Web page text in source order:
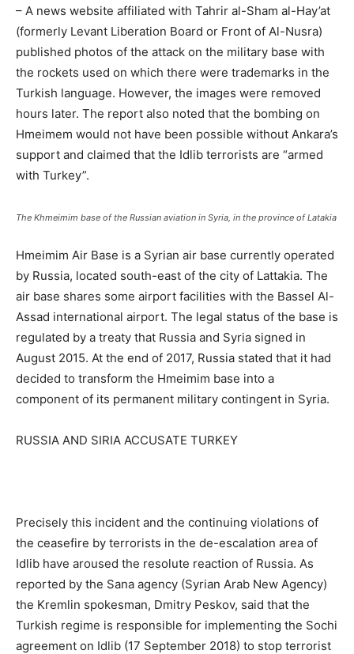
– A news website affiliated with Tahrir al-Sham al-Hay’at
(formerly Levant Liberation Board or Front of Al-Nusra)
published photos of the attack on the military base with
the rockets used on which there were trademarks in the
Turkish language. However, the images were removed
hours later. The report also noted that the bombing on
Hmeimem would not have been possible without Ankara’s
support and claimed that the Idlib terrorists are “armed
with Turkey”.
The Khmeimim base of the Russian aviation in Syria, in the province of Latakia
Hmeimim Air Base is a Syrian air base currently operated
by Russia, located south-east of the city of Lattakia. The
air base shares some airport facilities with the Bassel Al-
Assad international airport. The legal status of the base is
regulated by a treaty that Russia and Syria signed in
August 2015. At the end of 2017, Russia stated that it had
decided to transform the Hmeimim base into a
component of its permanent military contingent in Syria.
RUSSIA AND SIRIA ACCUSATE TURKEY
Precisely this incident and the continuing violations of
the ceasefire by terrorists in the de-escalation area of ​​
Idlib have aroused the resolute reaction of Russia. As
reported by the Sana agency (Syrian Arab New Agency)
the Kremlin spokesman, Dmitry Peskov, said that the
Turkish regime is responsible for implementing the Sochi
agreement on Idlib (17 September 2018) to stop terrorist